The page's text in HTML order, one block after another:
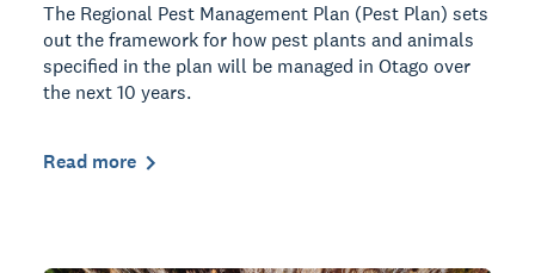
The Regional Pest Management Plan (Pest Plan) sets
out the framework for how pest plants and animals
specified in the plan will be managed in Otago over
the next 10 years.
Read more